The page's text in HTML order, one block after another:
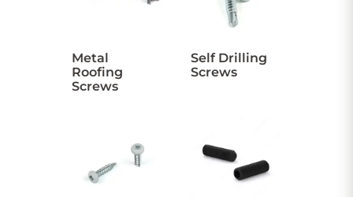
Metal
Roofing
Screws
Self Drilling
Screws